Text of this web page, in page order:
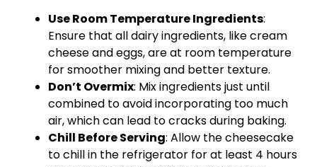
Use Room Temperature Ingredients:
Ensure that all dairy ingredients, like cream
cheese and eggs, are at room temperature
for smoother mixing and better texture.
Don’t Overmix: Mix ingredients just until
combined to avoid incorporating too much
air, which can lead to cracks during baking.
Chill Before Serving: Allow the cheesecake
to chill in the refrigerator for at least 4 hours